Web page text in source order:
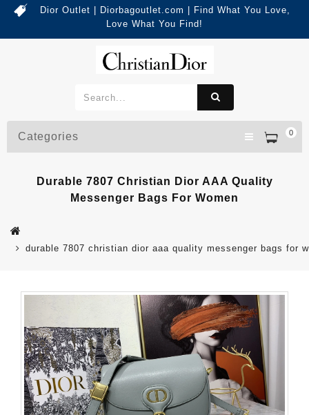
Dior Outlet | Diorbagoutlet.com | Find What You Love,
Love What You Find!
0
Categories
Durable 7807 Christian Dior AAA Quality
Messenger Bags For Women
durable 7807 christian dior aaa quality messenger bags for